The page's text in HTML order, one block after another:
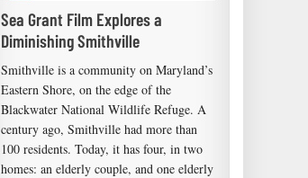
Sea Grant Film Explores a
Diminishing Smithville
Smithville is a community on Maryland’s
Eastern Shore, on the edge of the
Blackwater National Wildlife Refuge. A
century ago, Smithville had more than
100 residents. Today, it has four, in two
homes: an elderly couple, and one elderly